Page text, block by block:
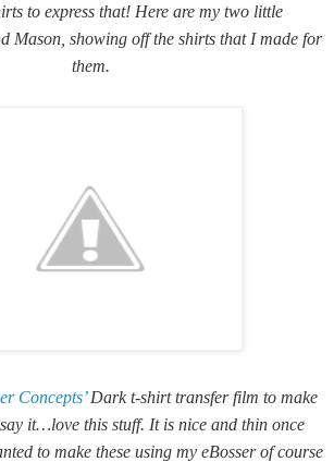
to express that! Here are my two little
Mason, showing off the shirts that I made for
them.
Concepts’Dark t-shirt transfer film to make
it…love this stuff. It is nice and thin once
to make these using my eBosser of course